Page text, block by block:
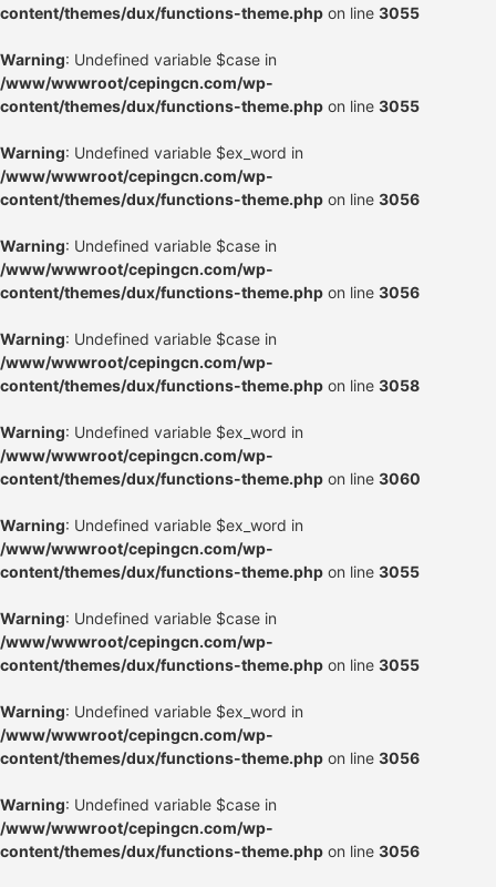
content/themes/dux/functions-theme.php on line 3055
Warning: Undefined variable $case in
/www/wwwroot/cepingcn.com/wp-
content/themes/dux/functions-theme.php on line 3055
Warning: Undefined variable $ex_word in
/www/wwwroot/cepingcn.com/wp-
content/themes/dux/functions-theme.php on line 3056
Warning: Undefined variable $case in
/www/wwwroot/cepingcn.com/wp-
content/themes/dux/functions-theme.php on line 3056
Warning: Undefined variable $case in
/www/wwwroot/cepingcn.com/wp-
content/themes/dux/functions-theme.php on line 3058
Warning: Undefined variable $ex_word in
/www/wwwroot/cepingcn.com/wp-
content/themes/dux/functions-theme.php on line 3060
Warning: Undefined variable $ex_word in
/www/wwwroot/cepingcn.com/wp-
content/themes/dux/functions-theme.php on line 3055
Warning: Undefined variable $case in
/www/wwwroot/cepingcn.com/wp-
content/themes/dux/functions-theme.php on line 3055
Warning: Undefined variable $ex_word in
/www/wwwroot/cepingcn.com/wp-
content/themes/dux/functions-theme.php on line 3056
Warning: Undefined variable $case in
/www/wwwroot/cepingcn.com/wp-
content/themes/dux/functions-theme.php on line 3056